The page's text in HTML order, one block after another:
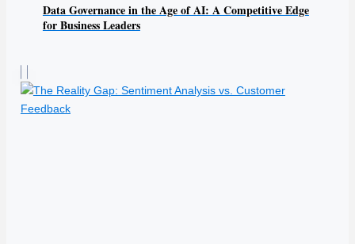
Data Governance in the Age of AI: A Competitive Edge
for Business Leaders